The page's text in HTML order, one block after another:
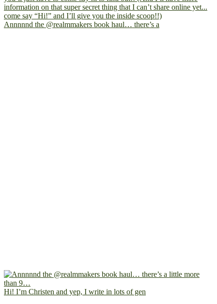
Annnnnd the @realmmakers book haul… there’s a
Hi! I’m Christen and yep, I write in lots of gen